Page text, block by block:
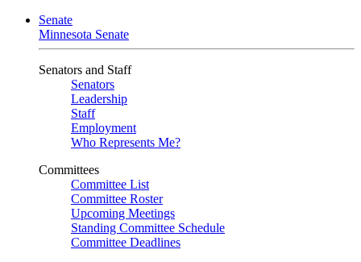
Senate
Minnesota Senate
Senators and Staff
Senators
Leadership
Staff
Employment
Who Represents Me?
Committees
Committee List
Committee Roster
Upcoming Meetings
Standing Committee Schedule
Committee Deadlines